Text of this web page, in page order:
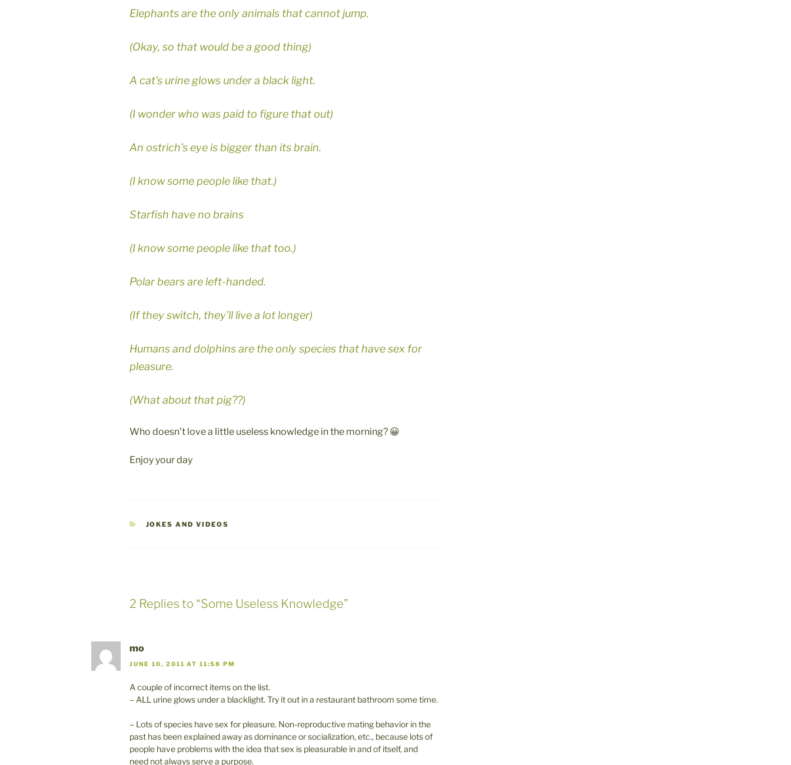
Elephants are the only animals that cannot jump.
(Okay, so that would be a good thing)
A cat’s urine glows under a black light.
(I wonder who was paid to figure that out)
An ostrich’s eye is bigger than its brain.
(I know some people like that.)
Starfish have no brains
(I know some people like that too.)
Polar bears are left-handed.
(If they switch, they’ll live a lot longer)
Humans and dolphins are the only species that have sex for
pleasure.
(What about that pig??)
Who doesn’t love a little useless knowledge in the morning? 😀
Enjoy your day
CATEGORIES
JOKES AND VIDEOS
2 Replies to “Some Useless Knowledge”
mo
JUNE 10, 2011 AT 11:58 PM
A couple of incorrect items on the list.
– ALL urine glows under a blacklight. Try it out in a restaurant bathroom some time.
– Lots of species have sex for pleasure. Non-reproductive mating behavior in the
past has been explained away as dominance or socialization, etc., because lots of
people have problems with the idea that sex is pleasurable in and of itself, and
need not always serve a purpose.